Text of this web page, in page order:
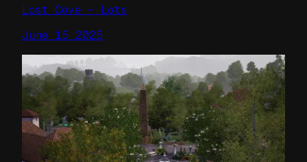
Lost Cove – Lots
June 15 2025